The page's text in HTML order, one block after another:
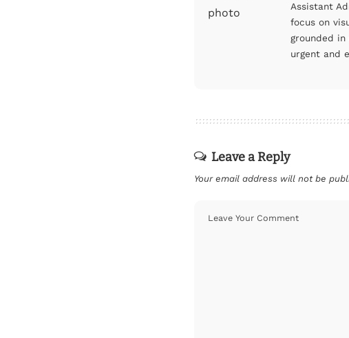
Assistant
focus on
grounded in
urgent and
Leave a Reply
Your email address will not be